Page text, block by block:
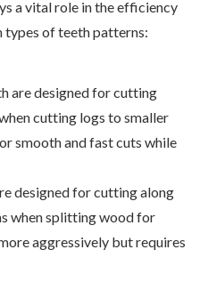
a vital role in the efficiency
types of teeth patterns:
are designed for cutting
cutting logs to smaller
smooth and fast cuts while
designed for cutting along
when splitting wood for
aggressively but requires